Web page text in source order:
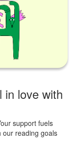
in love with
support fuels
our reading goals